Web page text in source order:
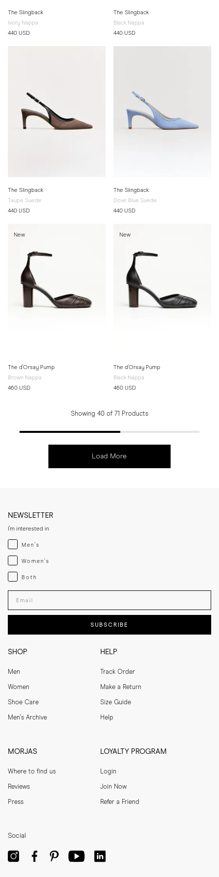
The Slingback
Ivory Nappa
440 USD
The Slingback
Black Nappa
440 USD
The Slingback
Taupe Suede
440 USD
The Slingback
Dove Blue Suede
440 USD
New
The d'Orsay Pump
Brown Nappa
460 USD
New
The d'Orsay Pump
Black Nappa
460 USD
Showing 40 of 71 Products
Load More
SHOP
Men
Women
Shoe Care
Men's Archive
HELP
Track Order
Make a Return
Size Guide
Help
MORJAS
Where to find us
Reviews
Press
LOYALTY PROGRAM
Login
Join Now
Refer a Friend
NEWSLETTER
I'm interested in
Menswear
Men's
Womenswear
Women's
Both
Both
Enter your email adress
SUBSCRIBE
Social